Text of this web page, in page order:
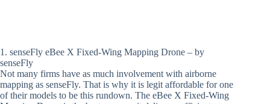
1. senseFly eBee X Fixed-Wing Mapping Drone – by
senseFly
Not many firms have as much involvement with airborne
mapping as senseFly. That is why it is legit affordable for one
of their models to be this rundown. The eBee X Fixed-Wing